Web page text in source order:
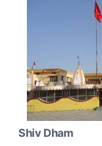
Shiv Dham